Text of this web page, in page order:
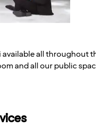
available all throughout
and all our public